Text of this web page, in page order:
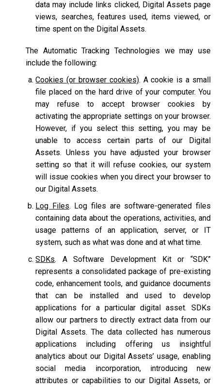
data may include links clicked, Digital Assets page
views, searches, features used, items viewed, or
time spent on the Digital Assets.
The Automatic Tracking Technologies we may use
include the following:
Cookies (or browser cookies). A cookie is a small
file placed on the hard drive of your computer. You
may refuse to accept browser cookies by
activating the appropriate settings on your browser.
However, if you select this setting, you may be
unable to access certain parts of our Digital
Assets. Unless you have adjusted your browser
setting so that it will refuse cookies, our system
will issue cookies when you direct your browser to
our Digital Assets.
Log Files. Log files are software-generated files
containing data about the operations, activities, and
usage patterns of an application, server, or IT
system, such as what was done and at what time.
SDKs. A Software Development Kit or “SDK”
represents a consolidated package of pre-existing
code, enhancement tools, and guidance documents
that can be installed and used to develop
applications for a particular digital asset. SDKs
allow our partners to directly extract data from our
Digital Assets. The data collected has numerous
applications including offering us insightful
analytics about our Digital Assets’ usage, enabling
social media incorporation, introducing new
attributes or capabilities to our Digital Assets, or